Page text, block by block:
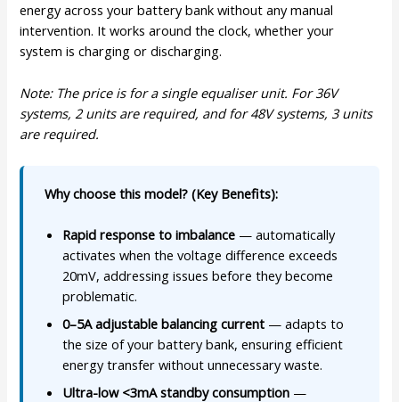
energy across your battery bank without any manual
intervention. It works around the clock, whether your
system is charging or discharging.
Note: The price is for a single equaliser unit. For 36V
systems, 2 units are required, and for 48V systems, 3 units
are required.
Why choose this model? (Key Benefits):
Rapid response to imbalance — automatically
activates when the voltage difference exceeds
20mV, addressing issues before they become
problematic.
0–5A adjustable balancing current — adapts to
the size of your battery bank, ensuring efficient
energy transfer without unnecessary waste.
Ultra-low <3mA standby consumption —